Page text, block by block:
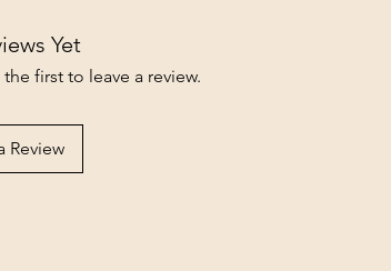
Yet
first to leave a review.
Review